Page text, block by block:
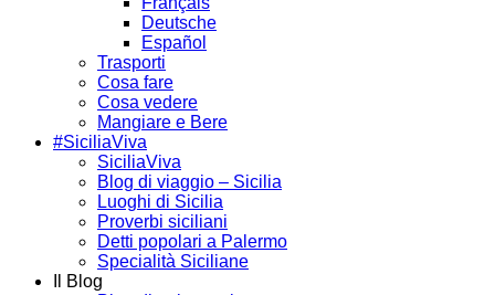
Deutsche
Español
Trasporti
Cosa fare
Cosa vedere
Mangiare e Bere
#SiciliaViva
SiciliaViva
Blog di viaggio – Sicilia
Luoghi di Sicilia
Proverbi siciliani
Detti popolari a Palermo
Specialità Siciliane
Il Blog